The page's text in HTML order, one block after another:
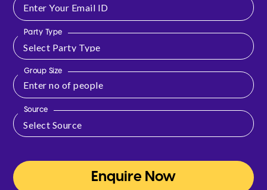
Party Type
Group Size
Source
Enquire Now